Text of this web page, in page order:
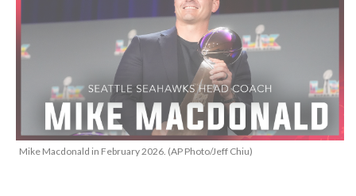
Mike Macdonald in February 2026. (AP Photo/Jeff Chiu)